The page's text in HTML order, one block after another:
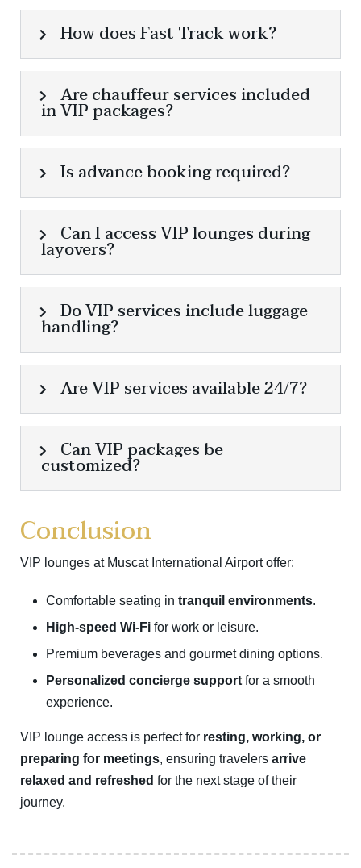
How does Fast Track work?
Are chauffeur services included
in VIP packages?
Is advance booking required?
Can I access VIP lounges during
layovers?
Do VIP services include luggage
handling?
Are VIP services available 24/7?
Can VIP packages be
customized?
Conclusion
VIP lounges at Muscat International Airport offer:
Comfortable seating in tranquil environments.
High-speed Wi-Fi for work or leisure.
Premium beverages and gourmet dining options.
Personalized concierge support for a smooth
experience.
VIP lounge access is perfect for resting, working, or
preparing for meetings, ensuring travelers arrive
relaxed and refreshed for the next stage of their
journey.